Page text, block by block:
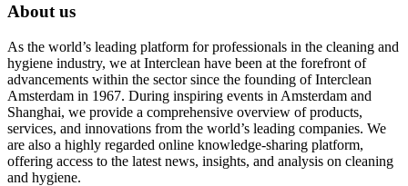
About us
As the world’s leading platform for professionals in the cleaning and
hygiene industry, we at Interclean have been at the forefront of
advancements within the sector since the founding of Interclean
Amsterdam in 1967. During inspiring events in Amsterdam and
Shanghai, we provide a comprehensive overview of products,
services, and innovations from the world’s leading companies. We
are also a highly regarded online knowledge-sharing platform,
offering access to the latest news, insights, and analysis on cleaning
and hygiene.